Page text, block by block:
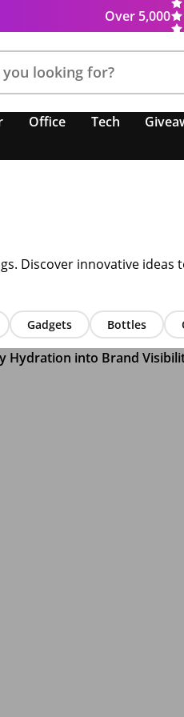
Over 5,000
Office Tech
Discover innovative
Gadgets Bottles
Hydration into Brand